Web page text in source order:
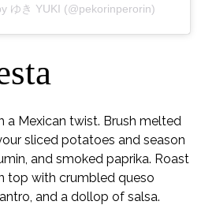
ゆき YUKI (@pekorinperorin)
a Mexican twist. Brush melted
sliced potatoes and season
and smoked paprika. Roast
top with crumbled queso
and a dollop of salsa.